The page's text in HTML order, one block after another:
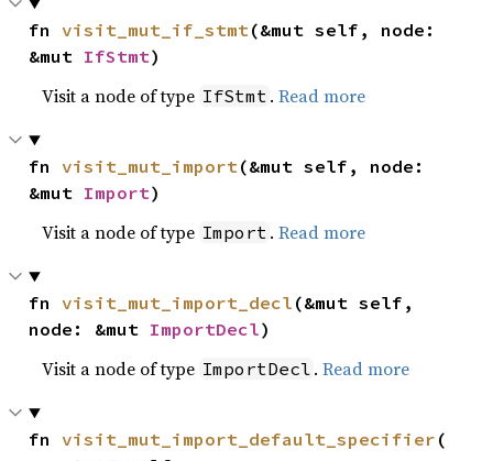
fn visit_mut_if_stmt(&mut self, node:
&mut IfStmt)
Visit a node of type IfStmt .Read more
fn visit_mut_import(&mut self, node:
&mut Import)
Visit a node of type Import .Read more
fn visit_mut_import_decl (&mut self,
node: &mut ImportDecl)
Visit a node of type ImportDecl .Read more
fn visit_mut_import_default_specifier (